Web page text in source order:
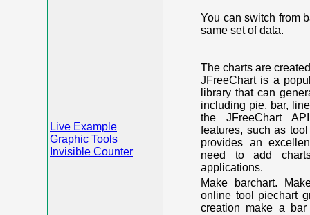
Live Example
Graphic Tools
Invisible Counter
You can switch from
same set of data.
The charts are
JFreeChart is a
library that can
including pie, bar,
the JFreeChart
features, such as
provides an
need to add
applications.
Make barchart.
online tool piechart
creation make a